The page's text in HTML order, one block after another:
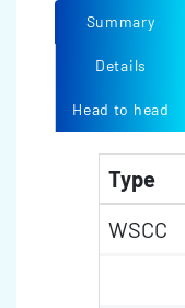
Summary
Details
Head to head
Type
WSCC